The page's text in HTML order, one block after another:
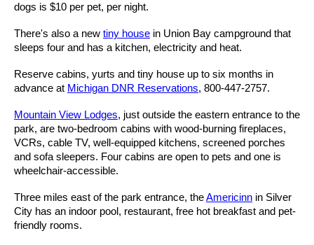
dogs is $10 per pet, per night.
There's also a new tiny house in Union Bay campground that
sleeps four and has a kitchen, electricity and heat.
Reserve cabins, yurts and tiny house up to six months in
advance at Michigan DNR Reservations, 800-447-2757.
Mountain View Lodges, just outside the eastern entrance to the
park, are two-bedroom cabins with wood-burning fireplaces,
VCRs, cable TV, well-equipped kitchens, screened porches
and sofa sleepers. Four cabins are open to pets and one is
wheelchair-accessible.
Three miles east of the park entrance, theAmericinn in Silver
City has an indoor pool, restaurant, free hot breakfast and pet-
friendly rooms.